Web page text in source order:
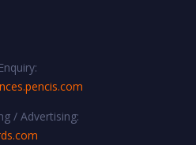
/ Advertising: